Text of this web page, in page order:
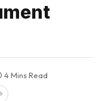
4 Mins Read